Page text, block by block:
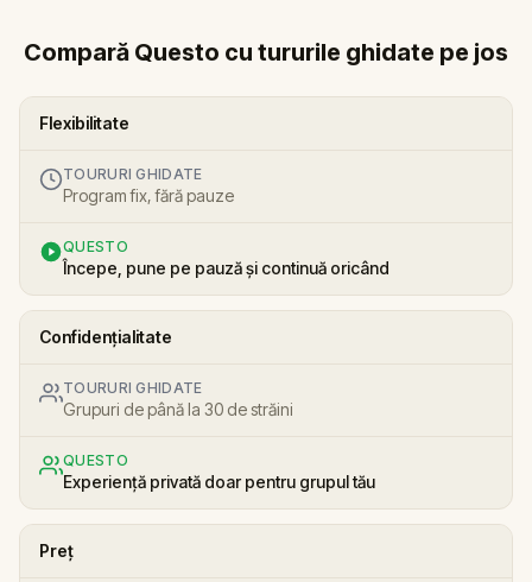
Compară Questo cu tururile ghidate pe jos
Flexibilitate
TOURURI GHIDATE
Program fix, fără pauze
QUESTO
Începe, pune pe pauză și continuă oricând
Confidențialitate
TOURURI GHIDATE
Grupuri de până la 30 de străini
QUESTO
Experiență privată doar pentru grupul tău
Preț